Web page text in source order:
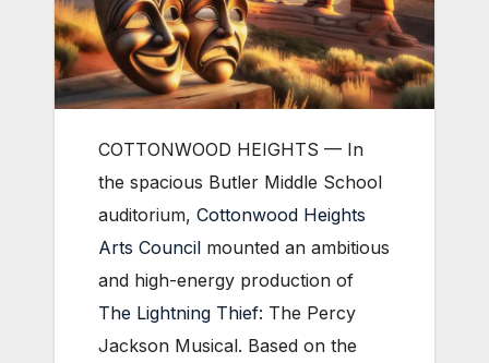
COTTONWOOD HEIGHTS — In
the spacious Butler Middle School
auditorium, Cottonwood Heights
Arts Council mounted an ambitious
and high-energy production of
The Lightning Thief: The Percy
Jackson Musical. Based on the